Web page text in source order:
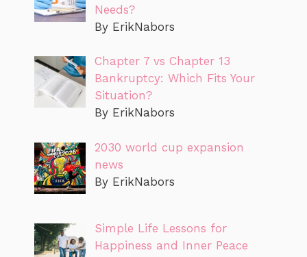
Needs?
By ErikNabors
Chapter 7 vs Chapter 13
Bankruptcy: Which Fits Your
Situation?
By ErikNabors
2030 world cup expansion
news
By ErikNabors
Simple Life Lessons for
Happiness and Inner Peace